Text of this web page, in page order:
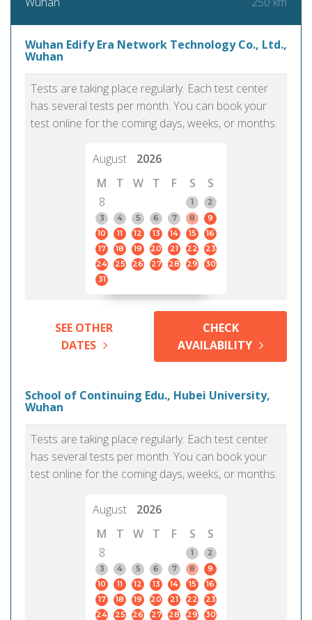
Wuhan Edify Era Network Technology Co., Ltd.,
Wuhan
Tests are taking place regularly. Each test center
has several tests per month. You can book your
test online for the coming days, weeks, or months.
August
2026
M
T W T F S
S
8
1
2
3
4 5 6 7 8
9
10
11 12 13 14 15
16
17
18 19 20 21 22
23
24
25 26 27 28 29
30
31
SEE OTHER
DATES
CHECK
AVAILABILITY
School of Continuing Edu., Hubei University,
Wuhan
Tests are taking place regularly. Each test center
has several tests per month. You can book your
test online for the coming days, weeks, or months.
August
2026
M
T W T F S
S
8
1
2
3
4 5 6 7 8
9
10
11 12 13 14 15
16
17
18 19 20 21 22
23
24
25 26 27 28 29
30